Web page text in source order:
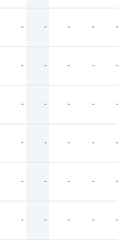
- - - - -
- - - - -
- - - - -
- - - - -
- - - - -
- - - - -